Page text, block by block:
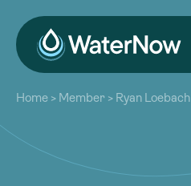
About
Our Work
Our Work
Resources
Community
Home > Member > Ryan Loebach